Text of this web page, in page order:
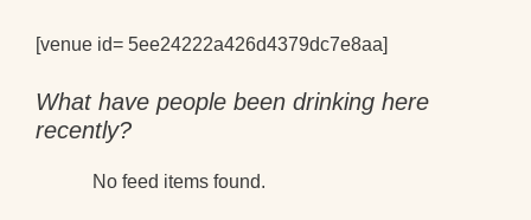
[venue id= 5ee24222a426d4379dc7e8aa]
What have people been drinking here
recently?
No feed items found.